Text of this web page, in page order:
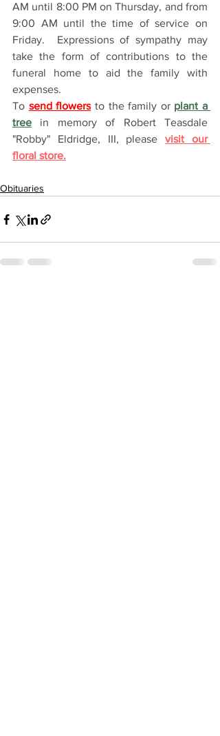
AM until 8:00 PM on Thursday, and from
9:00 AM until the time of service on
Friday.  Expressions of sympathy may
take the form of contributions to the
funeral home to aid the family with
expenses.
To send flowers to the family or plant a
tree in memory of Robert Teasdale
"Robby" Eldridge, III, please visit our
floral store.
Obituaries